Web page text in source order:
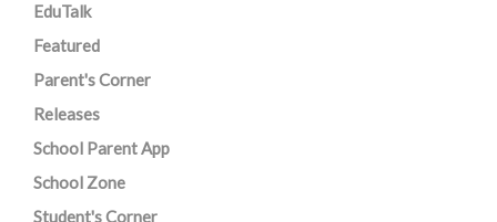
EduTalk
Featured
Parent's Corner
Releases
School Parent App
School Zone
Student's Corner